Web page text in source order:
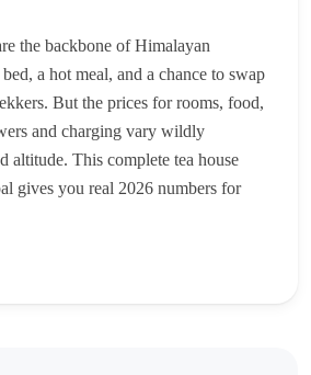
the backbone of Himalayan
a hot meal, and a chance to swap
But the prices for rooms, food,
and charging vary wildly
altitude. This complete tea house
gives you real 2026 numbers for